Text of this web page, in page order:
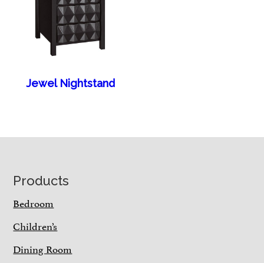
Jewel Nightstand
Footer
Products
Bedroom
Children’s
Dining Room